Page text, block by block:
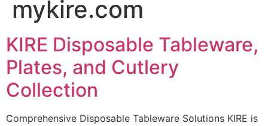
mykire.com
KIRE Disposable Tableware,
Plates, and Cutlery
Collection
Comprehensive Disposable Tableware Solutions KIRE is